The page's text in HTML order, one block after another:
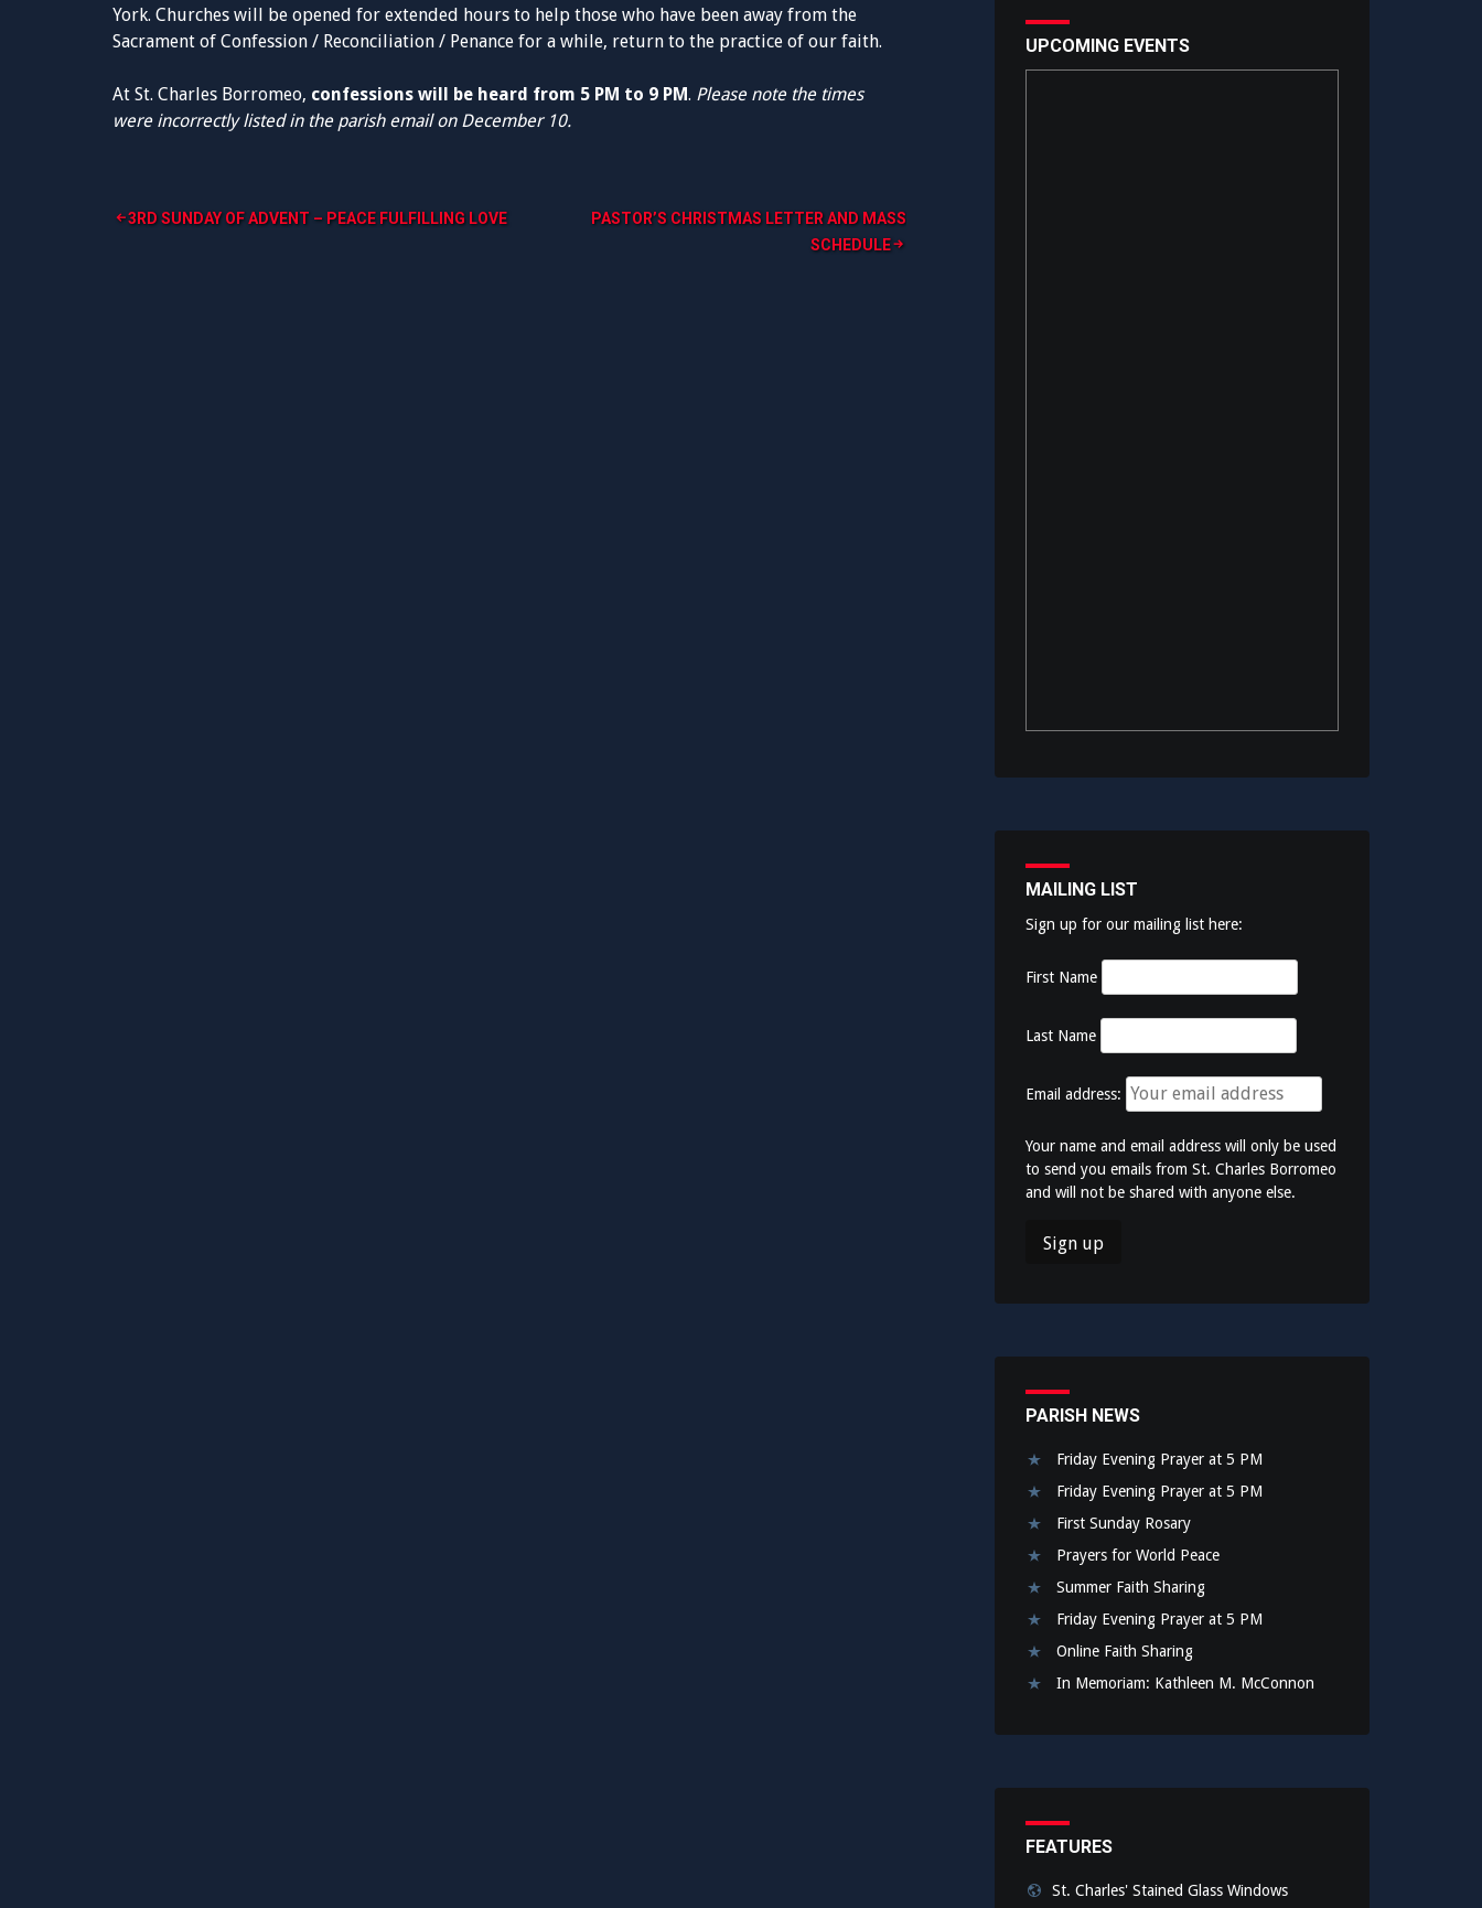
York. Churches will be opened for extended hours to help those who have been away from the
Sacrament of Confession / Reconciliation / Penance for a while, return to the practice of our faith.
At St. Charles Borromeo, confessions will be heard from 5 PM to 9 PM. Please note the times
were incorrectly listed in the parish email on December 10.
Post
3RD SUNDAY OF ADVENT – PEACE FULFILLING LOVE
PASTOR’S CHRISTMAS LETTER AND MASS
SCHEDULE
UPCOMING EVENTS
MAILING LIST
Sign up for our mailing list here:
First Name
Last Name
Email address:
Your name and email address will only be used
to send you emails from St. Charles Borromeo
and will not be shared with anyone else.
PARISH NEWS
Friday Evening Prayer at 5 PM
Friday Evening Prayer at 5 PM
First Sunday Rosary
Prayers for World Peace
Summer Faith Sharing
Friday Evening Prayer at 5 PM
Online Faith Sharing
In Memoriam: Kathleen M. McConnon
FEATURES
St. Charles' Stained Glass Windows